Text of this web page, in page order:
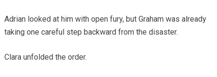
Adrian looked at him with open fury, but Graham was already
taking one careful step backward from the disaster.
Clara unfolded the order.